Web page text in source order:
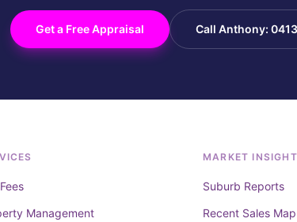
Get a Free Appraisal Call Anthony:
Management
MARKET
Suburb Reports
Recent Sales Map